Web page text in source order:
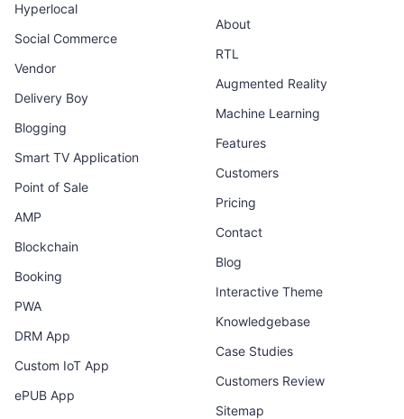
Hyperlocal
Social Commerce
Vendor
Delivery Boy
Blogging
Smart TV Application
Point of Sale
AMP
Blockchain
Booking
PWA
DRM App
Custom IoT App
ePUB App
About
RTL
Augmented Reality
Machine Learning
Features
Customers
Pricing
Contact
Blog
Interactive Theme
Knowledgebase
Case Studies
Customers Review
Sitemap